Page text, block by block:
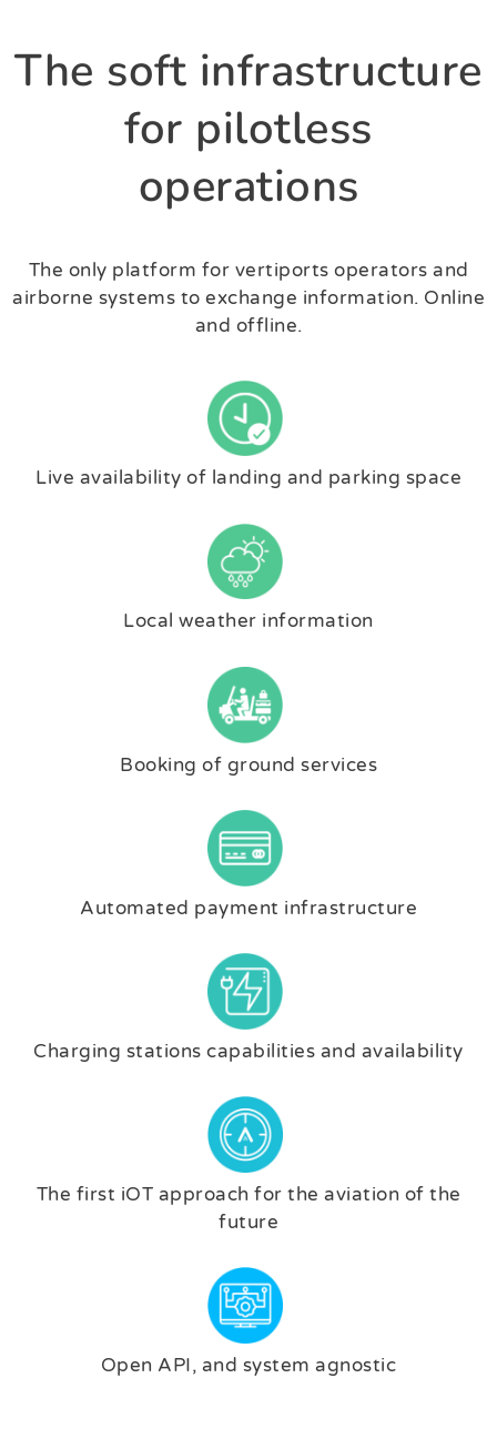
The soft infrastructure
for pilotless
operations
The only platform for vertiports operators and
airborne systems to exchange information. Online
and offline.
Live availability of landing and parking space
Local weather information
Booking of ground services
Automated payment infrastructure
Charging stations capabilities and availability
The first iOT approach for the aviation of the
future
Open API, and system agnostic